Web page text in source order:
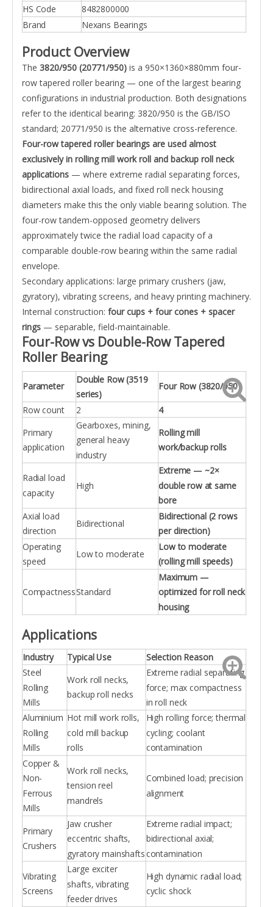
HS Code
8482800000
Brand
Nexans Bearings
Product Overview
The 3820/950 (20771/950) is a 950×1360×880mm four-
row tapered roller bearing — one of the largest bearing
configurations in industrial production. Both designations
refer to the identical bearing: 3820/950 is the GB/ISO
standard; 20771/950 is the alternative cross-reference.
Four-row tapered roller bearings are used almost
exclusively in rolling mill work roll and backup roll neck
applications — where extreme radial separating forces,
bidirectional axial loads, and fixed roll neck housing
diameters make this the only viable bearing solution. The
four-row tandem-opposed geometry delivers
approximately twice the radial load capacity of a
comparable double-row bearing within the same radial
envelope.
Secondary applications: large primary crushers (jaw,
gyratory), vibrating screens, and heavy printing machinery.
Internal construction: four cups + four cones + spacer
rings — separable, field-maintainable.
Four-Row vs Double-Row Tapered
Roller Bearing
Parameter
Double Row (3519
series)
Four Row (3820/950)
Row count 2
4
Primary
application
Gearboxes, mining,
general heavy
industry
Rolling mill
work/backup rolls
Radial load
capacity
High
Extreme — ~2×
double row at same
bore
Axial load
direction
Bidirectional
Bidirectional (2 rows
per direction)
Operating
speed
Low to moderate
Low to moderate
(rolling mill speeds)
CompactnessStandard
Maximum —
optimized for roll neck
housing
Applications
Industry Typical Use Selection Reason
Steel
Rolling
Mills
Work roll necks,
backup roll necks
Extreme radial separating
force; max compactness
in roll neck
Aluminium
Rolling
Mills
Hot mill work rolls,
cold mill backup
rolls
High rolling force; thermal
cycling; coolant
contamination
Copper &
Non-
Ferrous
Mills
Work roll necks,
tension reel
mandrels
Combined load; precision
alignment
Primary
Crushers
Jaw crusher
eccentric shafts,
gyratory mainshafts
Extreme radial impact;
bidirectional axial;
contamination
Vibrating
Screens
Large exciter
shafts, vibrating
feeder drives
High dynamic radial load;
cyclic shock